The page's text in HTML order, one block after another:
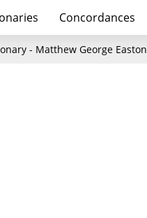
Concordances
- Matthew George Easton